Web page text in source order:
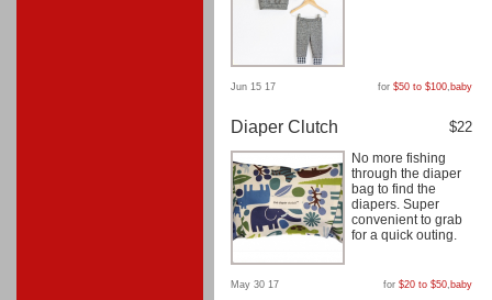
Jun 15 17 for $50 to $100, baby
Diaper Clutch $22
No more fishing
through the diaper
bag to find the
diapers. Super
convenient to grab
for a quick outing.
May 30 17 for $20 to $50, baby